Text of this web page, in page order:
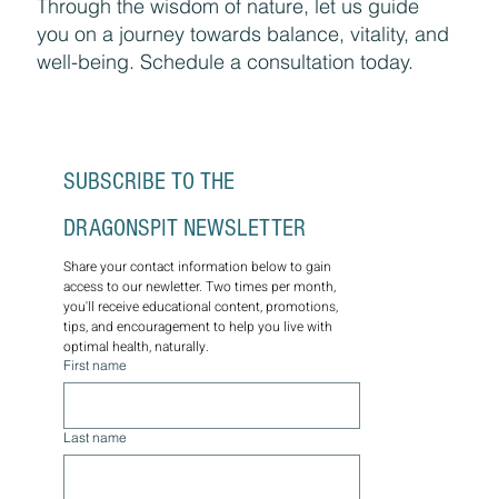
Through the wisdom of nature, let us guide
you on a journey towards balance, vitality, and
well-being. Schedule a consultation today.
DRAGONSPIT NEWSLETTER
Share your contact information below to gain
access to our newletter. Two times per month,
you'll receive educational content, promotions,
tips, and encouragement to help you live with
optimal health, naturally.
First name
Last name